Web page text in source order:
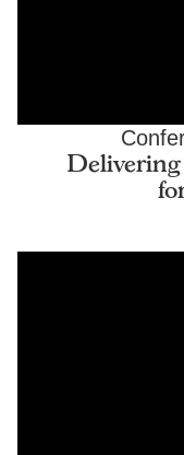
Delivering